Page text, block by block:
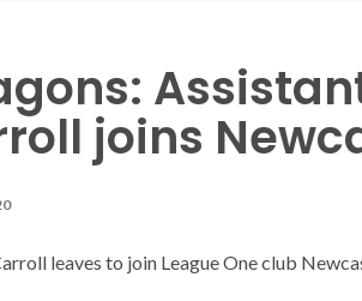
joins
leaves to join League One club